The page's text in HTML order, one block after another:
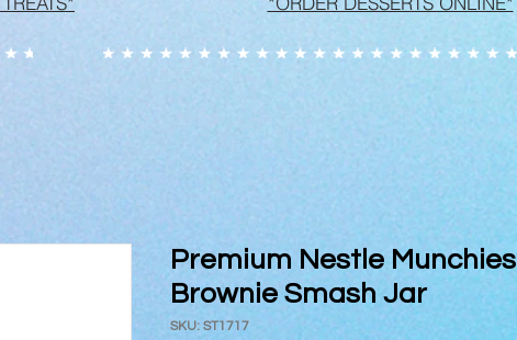
Premium Nestle Munchies
Brownie Smash Jar
SKU: ST1717